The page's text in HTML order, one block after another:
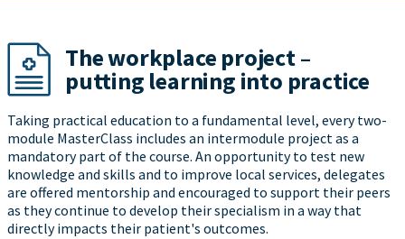
The workplace project –
putting learning into practice
Taking practical education to a fundamental level, every two-
module MasterClass includes an intermodule project as a
mandatory part of the course. An opportunity to test new
knowledge and skills and to improve local services, delegates
are offered mentorship and encouraged to support their peers
as they continue to develop their specialism in a way that
directly impacts their patient's outcomes.